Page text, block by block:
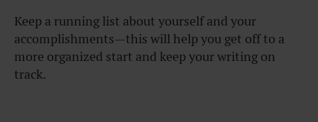
Keep a running list about yourself and your
accomplishments—this will help you get off to a
more organized start and keep your writing on
track.